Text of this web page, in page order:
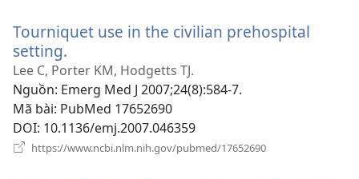
mới)
Tourniquet use in the civilian prehospital
setting.
cửa
sổ
mới)
Lee C, Porter KM, Hodgetts TJ.
Nguồn‎: Emerg Med J 2007;24(8):584-7.
Mã bài‎: PubMed 17652690
DOI‎: 10.1136/emj.2007.046359
https://www.ncbi.nlm.nih.gov/pubmed/17652690